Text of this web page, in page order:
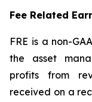
Fee Related
FRE is a non-
the asset
profits from
received on a